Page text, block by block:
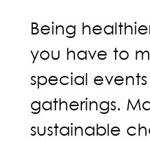
Being
you have to
special
gatherings.
sustainable